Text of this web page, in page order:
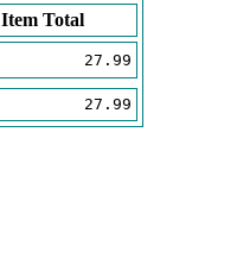
Item Total
27.99
27.99